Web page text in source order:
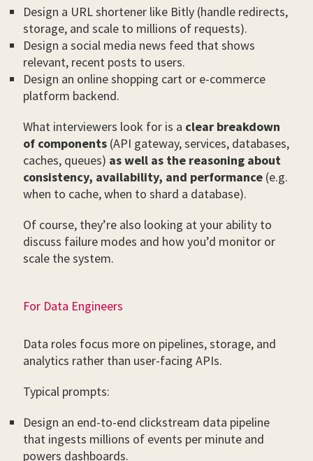
Design a URL shortener like Bitly (handle redirects,
storage, and scale to millions of requests).
Design a social media news feed that shows
relevant, recent posts to users.
Design an online shopping cart or e-commerce
platform backend.
What interviewers look for is a clear breakdown
of components (API gateway, services, databases,
caches, queues) as well as the reasoning about
consistency, availability, and performance (e.g.
when to cache, when to shard a database).
Of course, they’re also looking at your ability to
discuss failure modes and how you’d monitor or
scale the system.
For Data Engineers
Data roles focus more on pipelines, storage, and
analytics rather than user-facing APIs.
Typical prompts:
Design an end-to-end clickstream data pipeline
that ingests millions of events per minute and
powers dashboards.